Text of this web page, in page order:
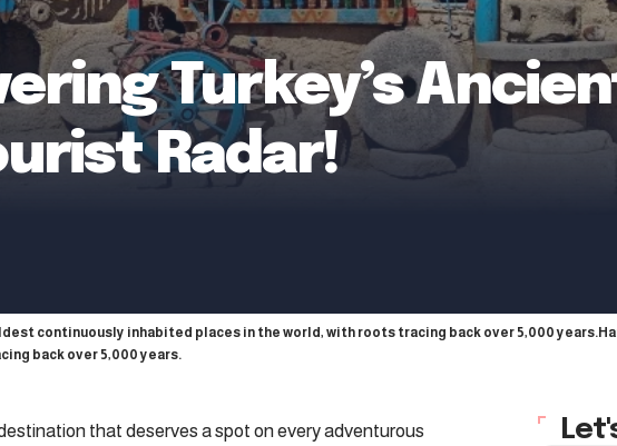
Turkey’s
Radar!
continuously inhabited places in the world, with roots tracing back over 5,000
back over 5,000 years.
that deserves a spot on every adventurous